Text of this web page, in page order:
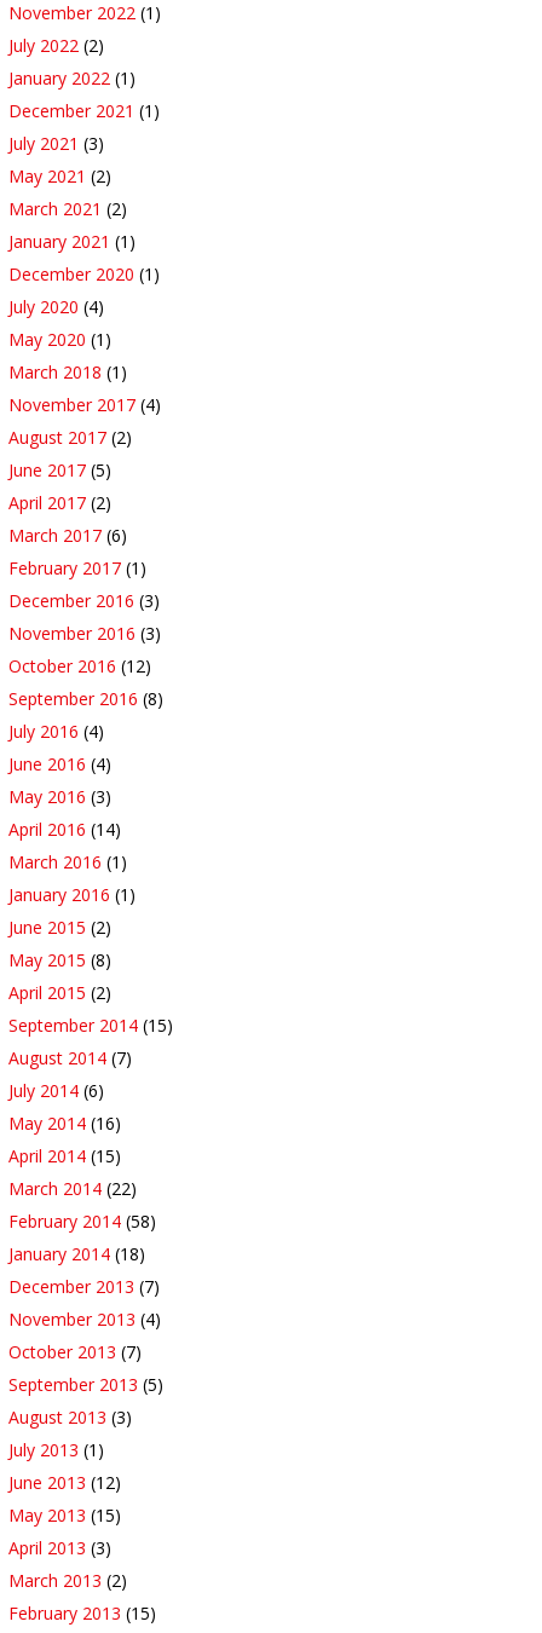
November 2022 (1)
July 2022 (2)
January 2022 (1)
December 2021 (1)
July 2021 (3)
May 2021 (2)
March 2021 (2)
January 2021 (1)
December 2020 (1)
July 2020 (4)
May 2020 (1)
March 2018 (1)
November 2017 (4)
August 2017 (2)
June 2017 (5)
April 2017 (2)
March 2017 (6)
February 2017 (1)
December 2016 (3)
November 2016 (3)
October 2016 (12)
September 2016 (8)
July 2016 (4)
June 2016 (4)
May 2016 (3)
April 2016 (14)
March 2016 (1)
January 2016 (1)
June 2015 (2)
May 2015 (8)
April 2015 (2)
September 2014 (15)
August 2014 (7)
July 2014 (6)
May 2014 (16)
April 2014 (15)
March 2014 (22)
February 2014 (58)
January 2014 (18)
December 2013 (7)
November 2013 (4)
October 2013 (7)
September 2013 (5)
August 2013 (3)
July 2013 (1)
June 2013 (12)
May 2013 (15)
April 2013 (3)
March 2013 (2)
February 2013 (15)